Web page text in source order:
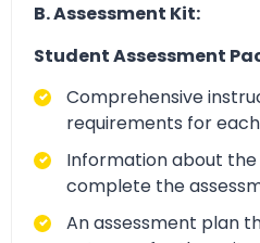
B. Assessment Kit:
Student Assessment
Comprehensive
requirements for
Information about
complete the
An assessment plan